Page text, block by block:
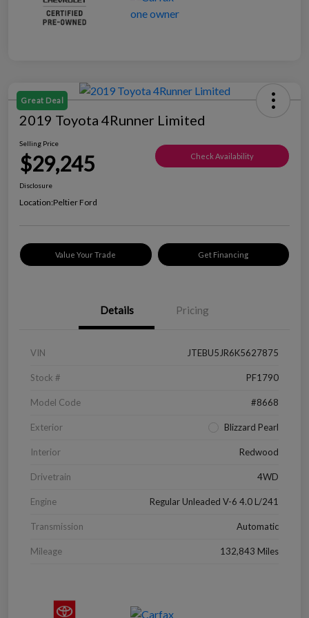
Great Deal
2019 Toyota 4Runner Limited
Selling Price
$29,245 Check Availability
Disclosure
Location:Peltier Ford
Value Your Trade Get Financing
Details Pricing
VIN JTEBU5JR6K5627875
Stock # PF1790
Model Code #8668
Exterior Blizzard Pearl
Interior Redwood
Drivetrain 4WD
Engine Regular Unleaded V-6 4.0 L/241
Transmission Automatic
Mileage 132,843 Miles